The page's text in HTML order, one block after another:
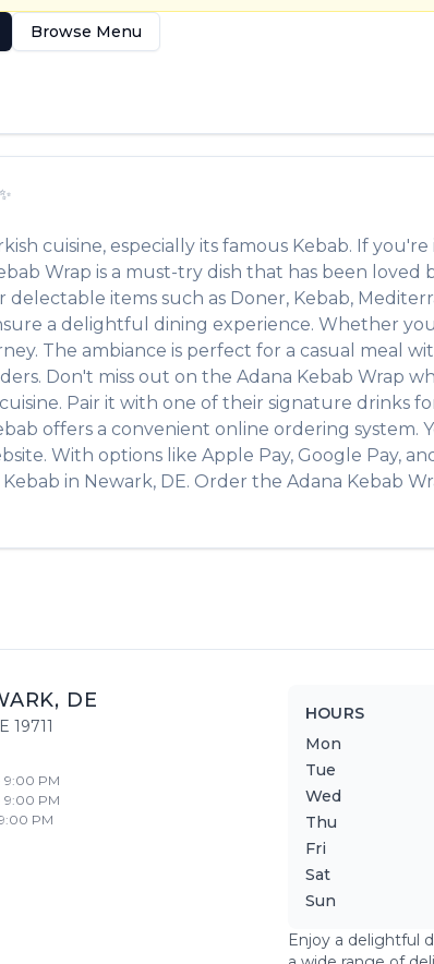
Browse Menu
✨
cuisine, especially its famous Kebab. If you're
Wrap is a must-try dish that has been loved
delectable items such as Doner, Kebab,
a delightful dining experience. Whether
The ambiance is perfect for a casual meal
Don't miss out on the Adana Kebab Wrap
cuisine. Pair it with one of their signature drinks
offers a convenient online ordering system.
With options like Apple Pay, Google Pay,
in Newark, DE. Order the Adana Kebab
, DE
19711
9:00 PM
9:00 PM
PM
HOURS
Mon
Tue
Wed
Thu
Fri
Sat
Sun
Enjoy a delightful